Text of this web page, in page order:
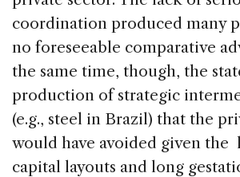
coordination produced many
no foreseeable comparative
the same time, though, the
production of strategic
(e.g., steel in Brazil) that the
would have avoided given the
capital layouts and long